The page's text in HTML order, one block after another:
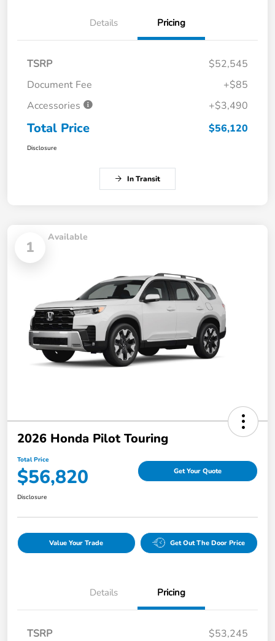
Details Pricing
TSRP
$52,545
Document Fee
+$85
Accessories
+$3,490
Total Price $56,120
Disclosure
In Transit
1
Available
2026 Honda Pilot Touring
Total Price
$56,820 Get Your Quote
Disclosure
Value Your Trade Get Out The Door Price
Details Pricing
TSRP
$53,245